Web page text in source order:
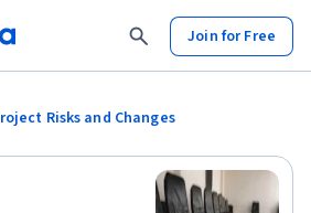
Join for Free
Risks and Changes